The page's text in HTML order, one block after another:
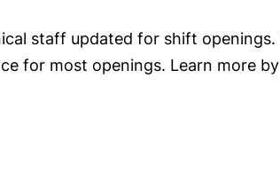
staff updated for shift
for most openings. Learn more by